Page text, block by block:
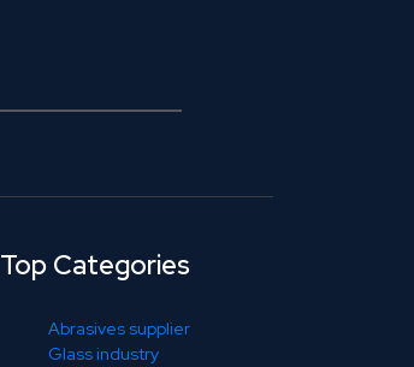
Top Categories
Abrasives supplier
Glass industry